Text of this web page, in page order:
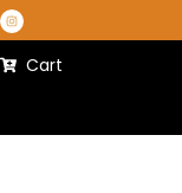
Cart